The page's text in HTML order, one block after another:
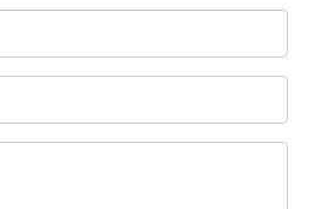
is more than just illuminating a
mood. It affects our emotional
are in the morning, how
how we should relax after